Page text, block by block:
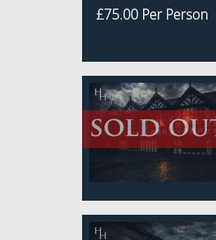
£75.00 Per Person